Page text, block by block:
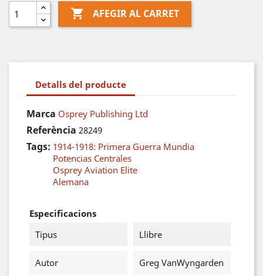
 AFEGIR AL CARRET
Detalls del producte
Marca Osprey Publishing Ltd
Referència 28249
Tags: 1914-1918: Primera Guerra Mundia
Potencias Centrales
Osprey Aviation Elite
Alemana
Especificacions
Tipus
Llibre
Autor Greg VanWyngarden